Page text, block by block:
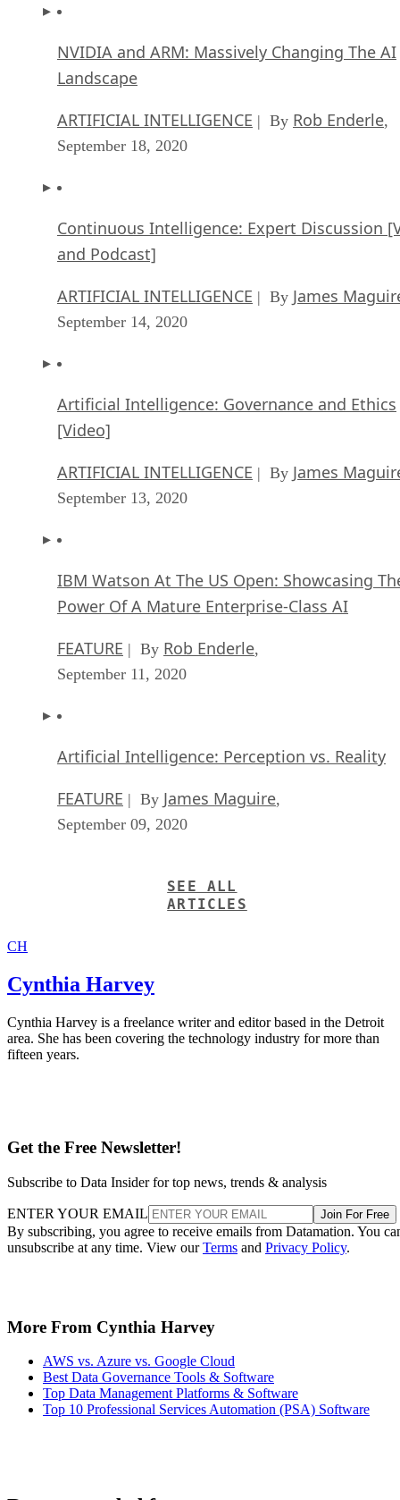
NVIDIA and ARM: Massively Changing The AI
Landscape
ARTIFICIAL INTELLIGENCE | By Rob Enderle,
September 18, 2020
Continuous Intelligence: Expert Discussion
and Podcast]
ARTIFICIAL INTELLIGENCE | By James
September 14, 2020
Artificial Intelligence: Governance and Ethics
[Video]
ARTIFICIAL INTELLIGENCE | By James
September 13, 2020
IBM Watson At The US Open: Showcasing
Power Of A Mature Enterprise-Class AI
FEATURE | By Rob Enderle,
September 11, 2020
Artificial Intelligence: Perception vs. Reality
FEATURE | By James Maguire,
September 09, 2020
SEE ALL
ARTICLES
CH
Cynthia Harvey
Cynthia Harvey is a freelance writer and editor based in the Detroit
area. She has been covering the technology industry for more than
fifteen years.
Get the Free Newsletter!
Subscribe to Data Insider for top news, trends & analysis
ENTER YOUR EMAIL Join For Free
By subscribing, you agree to receive emails from Datamation. You
unsubscribe at any time. View ourTerms and Privacy Policy.
More From Cynthia Harvey
AWS vs. Azure vs. Google Cloud
Best Data Governance Tools & Software
Top Data Management Platforms & Software
Top 10 Professional Services Automation (PSA) Software